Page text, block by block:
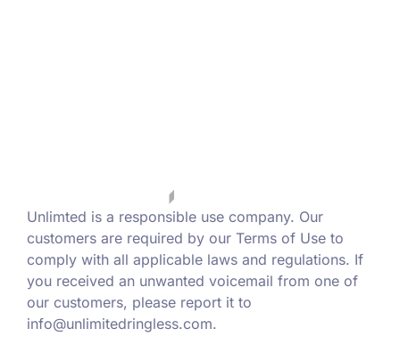
Unlimted is a responsible use company. Our
customers are required by our Terms of Use to
comply with all applicable laws and regulations. If
you received an unwanted voicemail from one of
our customers, please report it to
info@unlimitedringless.com.